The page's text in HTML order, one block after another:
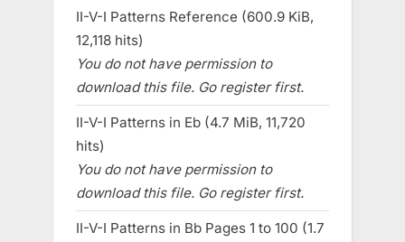
II-V-I Patterns Reference (600.9 KiB,
12,118 hits)
You do not have permission to
download this file. Go register first.
II-V-I Patterns in Eb (4.7 MiB, 11,720
hits)
You do not have permission to
download this file. Go register first.
II-V-I Patterns in Bb Pages 1 to 100 (1.7